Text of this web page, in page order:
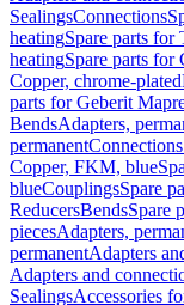
SealingsConnections
heatingSpare parts for
heatingSpare parts for
Copper, chrome-plated
parts for Geberit
BendsAdapters,
permanentConnections
Copper, FKM, blue
blueCouplingsSpare
ReducersBendsSpare
piecesAdapters,
permanentAdapters
Adapters and
SealingsAccessories